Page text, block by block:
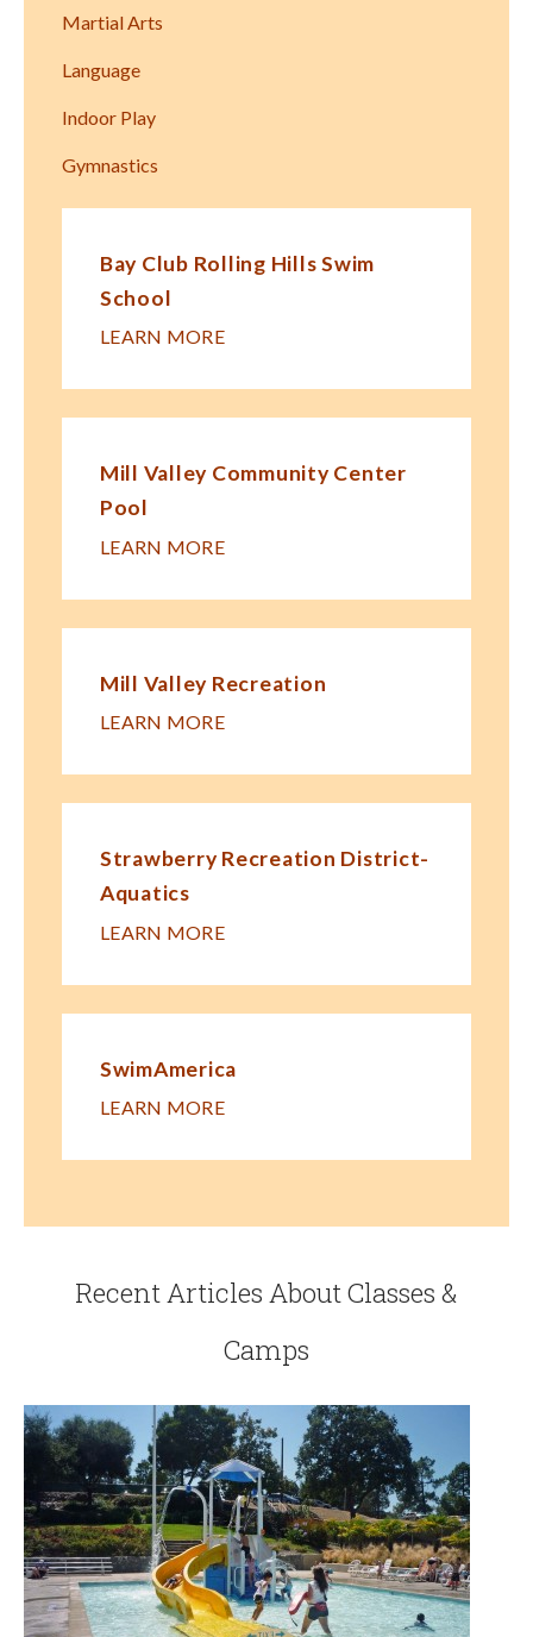
Martial Arts
Language
Indoor Play
Gymnastics
Bay Club Rolling Hills Swim
School
LEARN MORE
Mill Valley Community Center
Pool
LEARN MORE
Mill Valley Recreation
LEARN MORE
Strawberry Recreation District-
Aquatics
LEARN MORE
SwimAmerica
LEARN MORE
Recent Articles About Classes &
Camps